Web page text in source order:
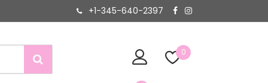
+1-345-640-2397
0